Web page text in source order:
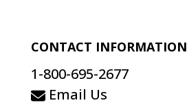
CONTACT INFORMATION
1-800-695-2677
Email Us